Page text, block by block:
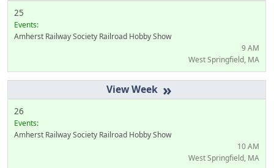
25
Events:
Amherst Railway Society Railroad Hobby Show
9 AM
West Springfield, MA
»
26
Events:
Amherst Railway Society Railroad Hobby Show
10 AM
West Springfield, MA